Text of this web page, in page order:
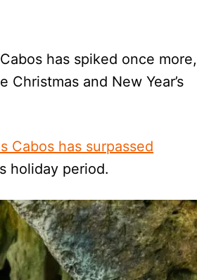
has spiked once more,
and New Year’s
Cabos has surpassed
holiday period.